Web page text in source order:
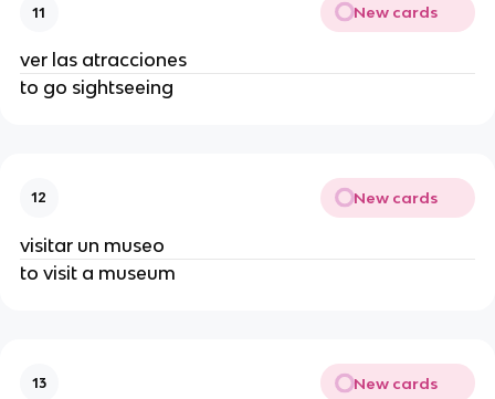
11 New cards
ver las atracciones
to go sightseeing
12 New cards
visitar un museo
to visit a museum
13 New cards